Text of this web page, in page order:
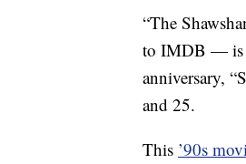
“The
to IMDB — is
anniversary,
and 25.
This ’90s